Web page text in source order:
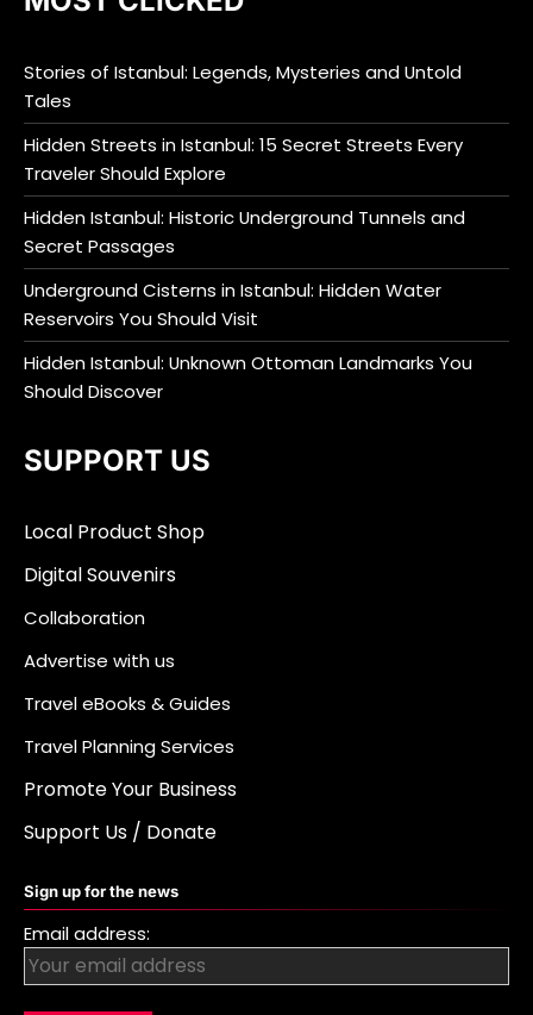
Stories of Istanbul: Legends, Mysteries and Untold
Tales
Hidden Streets in Istanbul: 15 Secret Streets Every
Traveler Should Explore
Hidden Istanbul: Historic Underground Tunnels and
Secret Passages
Underground Cisterns in Istanbul: Hidden Water
Reservoirs You Should Visit
Hidden Istanbul: Unknown Ottoman Landmarks You
Should Discover
SUPPORT US
Local Product Shop
Digital Souvenirs
Collaboration
Advertise with us
Travel eBooks & Guides
Travel Planning Services
Promote Your Business
Support Us / Donate
Sign up for the news
Email address: